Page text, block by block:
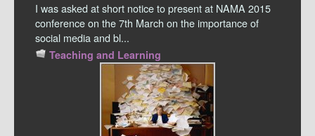
I was asked at short notice to present at NAMA 2015
conference on the 7th March on the importance of
social media and bl...
Teaching and Learning